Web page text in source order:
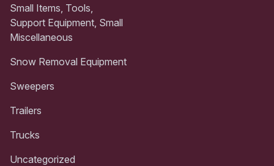
Small Items, Tools,
Support Equipment, Small
Miscellaneous
Snow Removal Equipment
Sweepers
Trailers
Trucks
Uncategorized